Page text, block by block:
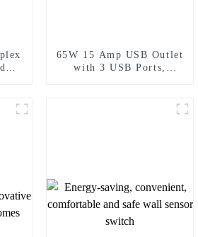
65W 15 Amp USB Outlet
with 3 USB Ports,